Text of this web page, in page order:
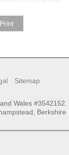
Print
Sitemap
Wales #3542152.
Berkshire